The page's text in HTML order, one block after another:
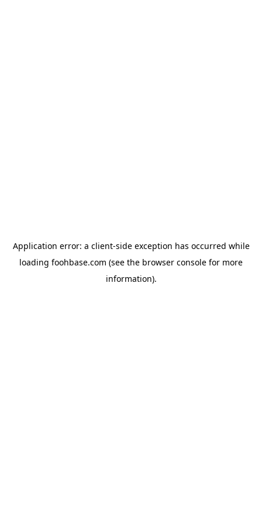
Application error: a client-side exception has occurred while
loading foohbase.com (see the browser console for more
information).